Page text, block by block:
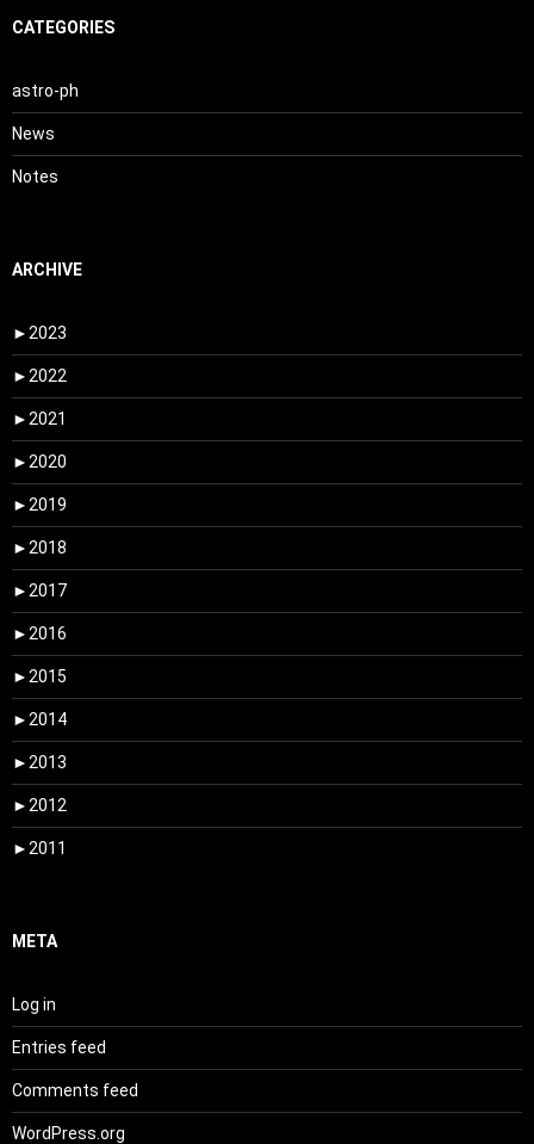
CATEGORIES
astro-ph
News
Notes
ARCHIVE
► 2023
► 2022
► 2021
► 2020
► 2019
► 2018
► 2017
► 2016
► 2015
► 2014
► 2013
► 2012
► 2011
META
Log in
Entries feed
Comments feed
WordPress.org